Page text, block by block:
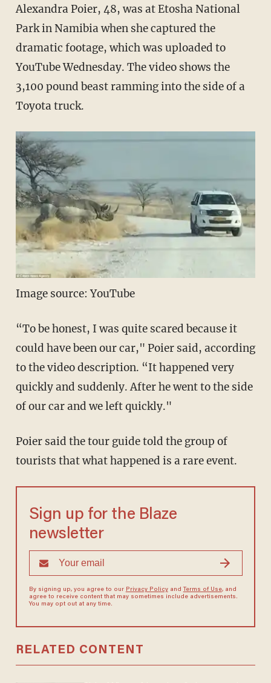
Alexandra Poier, 48, was at Etosha National
Park in Namibia when she captured the
dramatic footage, which was uploaded to
YouTube Wednesday. The video shows the
3,100 pound beast ramming into the side of a
Toyota truck.
Image source: YouTube
“To be honest, I was quite scared because it
could have been our car," Poier said, according
to the video description. “It happened very
quickly and suddenly. After he went to the side
of our car and we left quickly."
Poier said the tour guide told the group of
tourists that what happened is a rare event.
Sign up for the Blaze
newsletter
By signing up, you agree to our Privacy Policyand Terms of Use, and
agree to receive content that may sometimes include advertisements.
You may opt out at any time.
RELATED CONTENT